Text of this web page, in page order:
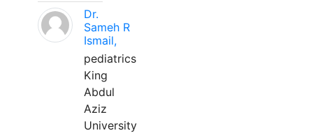
Dr.
Sameh R
Ismail,
pediatrics
King
Abdul
Aziz
University